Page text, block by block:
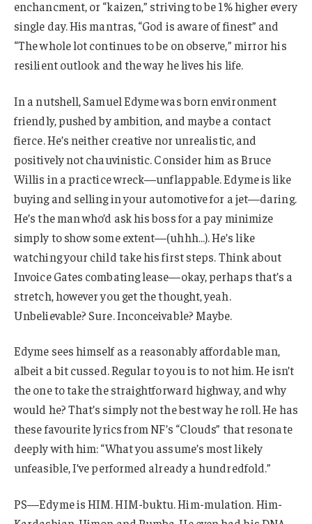
enchancment, or “kaizen,” striving to be 1% higher every
single day. His mantras, “God is aware of finest” and
“The whole lot continues to be on observe,” mirror his
resilient outlook and the way he lives his life.
In a nutshell, Samuel Edyme was born environment
friendly, pushed by ambition, and maybe a contact
fierce. He’s neither creative nor unrealistic, and
positively not chauvinistic. Consider him as Bruce
Willis in a practice wreck—unflappable. Edyme is like
buying and selling in your automotive for a jet—daring.
He’s the man who’d ask his boss for a pay minimize
simply to show some extent—(uhhh…). He’s like
watching your child take his first steps. Think about
Invoice Gates combating lease—okay, perhaps that’s a
stretch, however you get the thought, yeah.
Unbelievable? Sure. Inconceivable? Maybe.
Edyme sees himself as a reasonably affordable man,
albeit a bit cussed. Regular to you is to not him. He isn’t
the one to take the straightforward highway, and why
would he? That’s simply not the best way he roll. He has
these favourite lyrics from NF’s “Clouds” that resonate
deeply with him: “What you assume’s most likely
unfeasible, I’ve performed already a hundredfold.”
PS—Edyme is HIM. HIM-buktu. Him-mulation. Him-